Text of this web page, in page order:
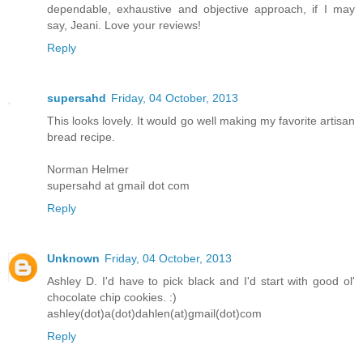
dependable, exhaustive and objective approach, if I may
say, Jeani. Love your reviews!
Reply
supersahd Friday, 04 October, 2013
This looks lovely. It would go well making my favorite artisan
bread recipe.
Norman Helmer
supersahd at gmail dot com
Reply
Unknown Friday, 04 October, 2013
Ashley D. I'd have to pick black and I'd start with good ol'
chocolate chip cookies. :)
ashley(dot)a(dot)dahlen(at)gmail(dot)com
Reply